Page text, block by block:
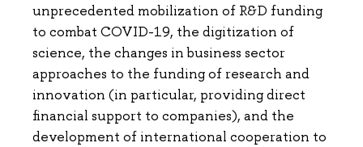
unprecedented mobilization of R&D funding
to combat COVID-19, the digitization of
science, the changes in business sector
approaches to the funding of research and
innovation (in particular, providing direct
financial support to companies), and the
development of international cooperation to